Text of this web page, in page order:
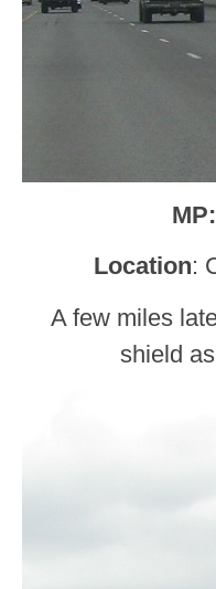
MP:
Location:
A few miles
shield